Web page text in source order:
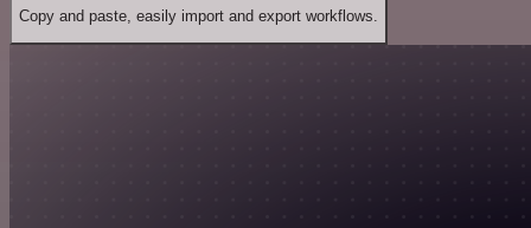
Copy and paste, easily import and export workflows.